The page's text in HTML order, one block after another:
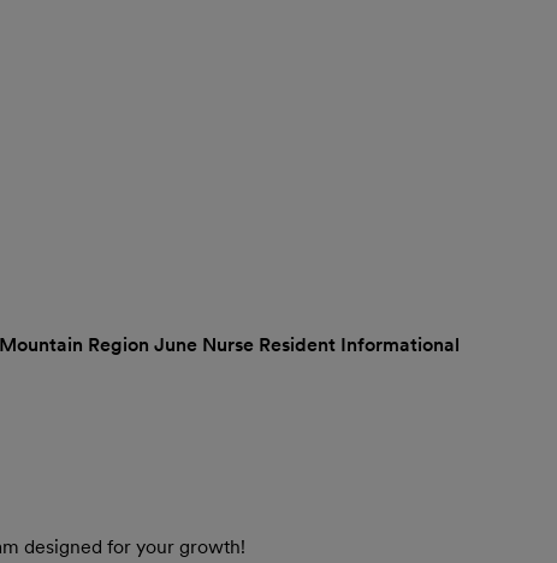
Mountain Region June Nurse Resident Informational
designed for your growth!